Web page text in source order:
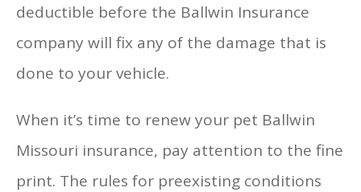
deductible before the Ballwin Insurance
company will fix any of the damage that is
done to your vehicle.
When it’s time to renew your pet Ballwin
Missouri insurance, pay attention to the fine
print. The rules for preexisting conditions